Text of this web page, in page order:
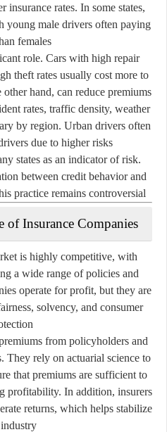
insurance rates. In some states,
young male drivers often paying
females.
role. Cars with high repair
theft rates usually cost more to
hand, can reduce premiums.
rates, traffic density, weather
by region. Urban drivers often
due to higher risks.
states as an indicator of risk.
between credit behavior and
practice remains controversial.
of Insurance Companies
is highly competitive, with
a wide range of policies and
operate for profit, but they are
solvency, and consumer
from policyholders and
They rely on actuarial science to
that premiums are sufficient to
profitability. In addition, insurers
returns, which helps stabilize